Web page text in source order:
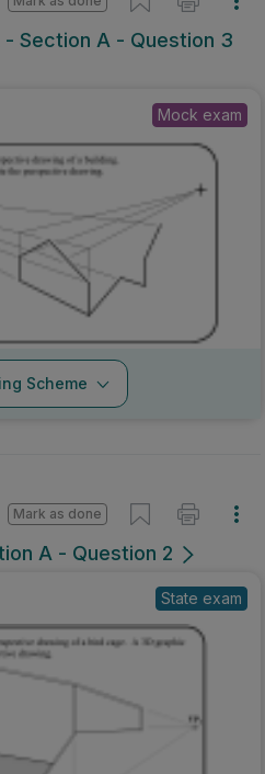
Section A - Question 3
Mock exam
Scheme
A - Question 2
Mark as done
State exam